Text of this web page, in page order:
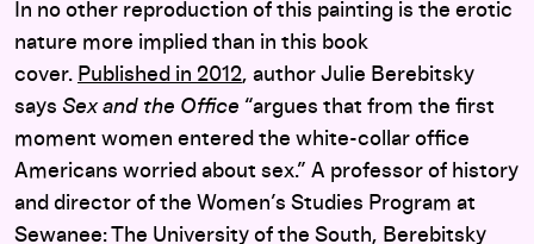
In no other reproduction of this painting is the erotic
nature more implied than in this book
cover. Published in 2012, author Julie Berebitsky
says Sex and the Office “argues that from the first
moment women entered the white-collar office
Americans worried about sex.” A professor of history
and director of the Women’s Studies Program at
Sewanee: The University of the South, Berebitsky